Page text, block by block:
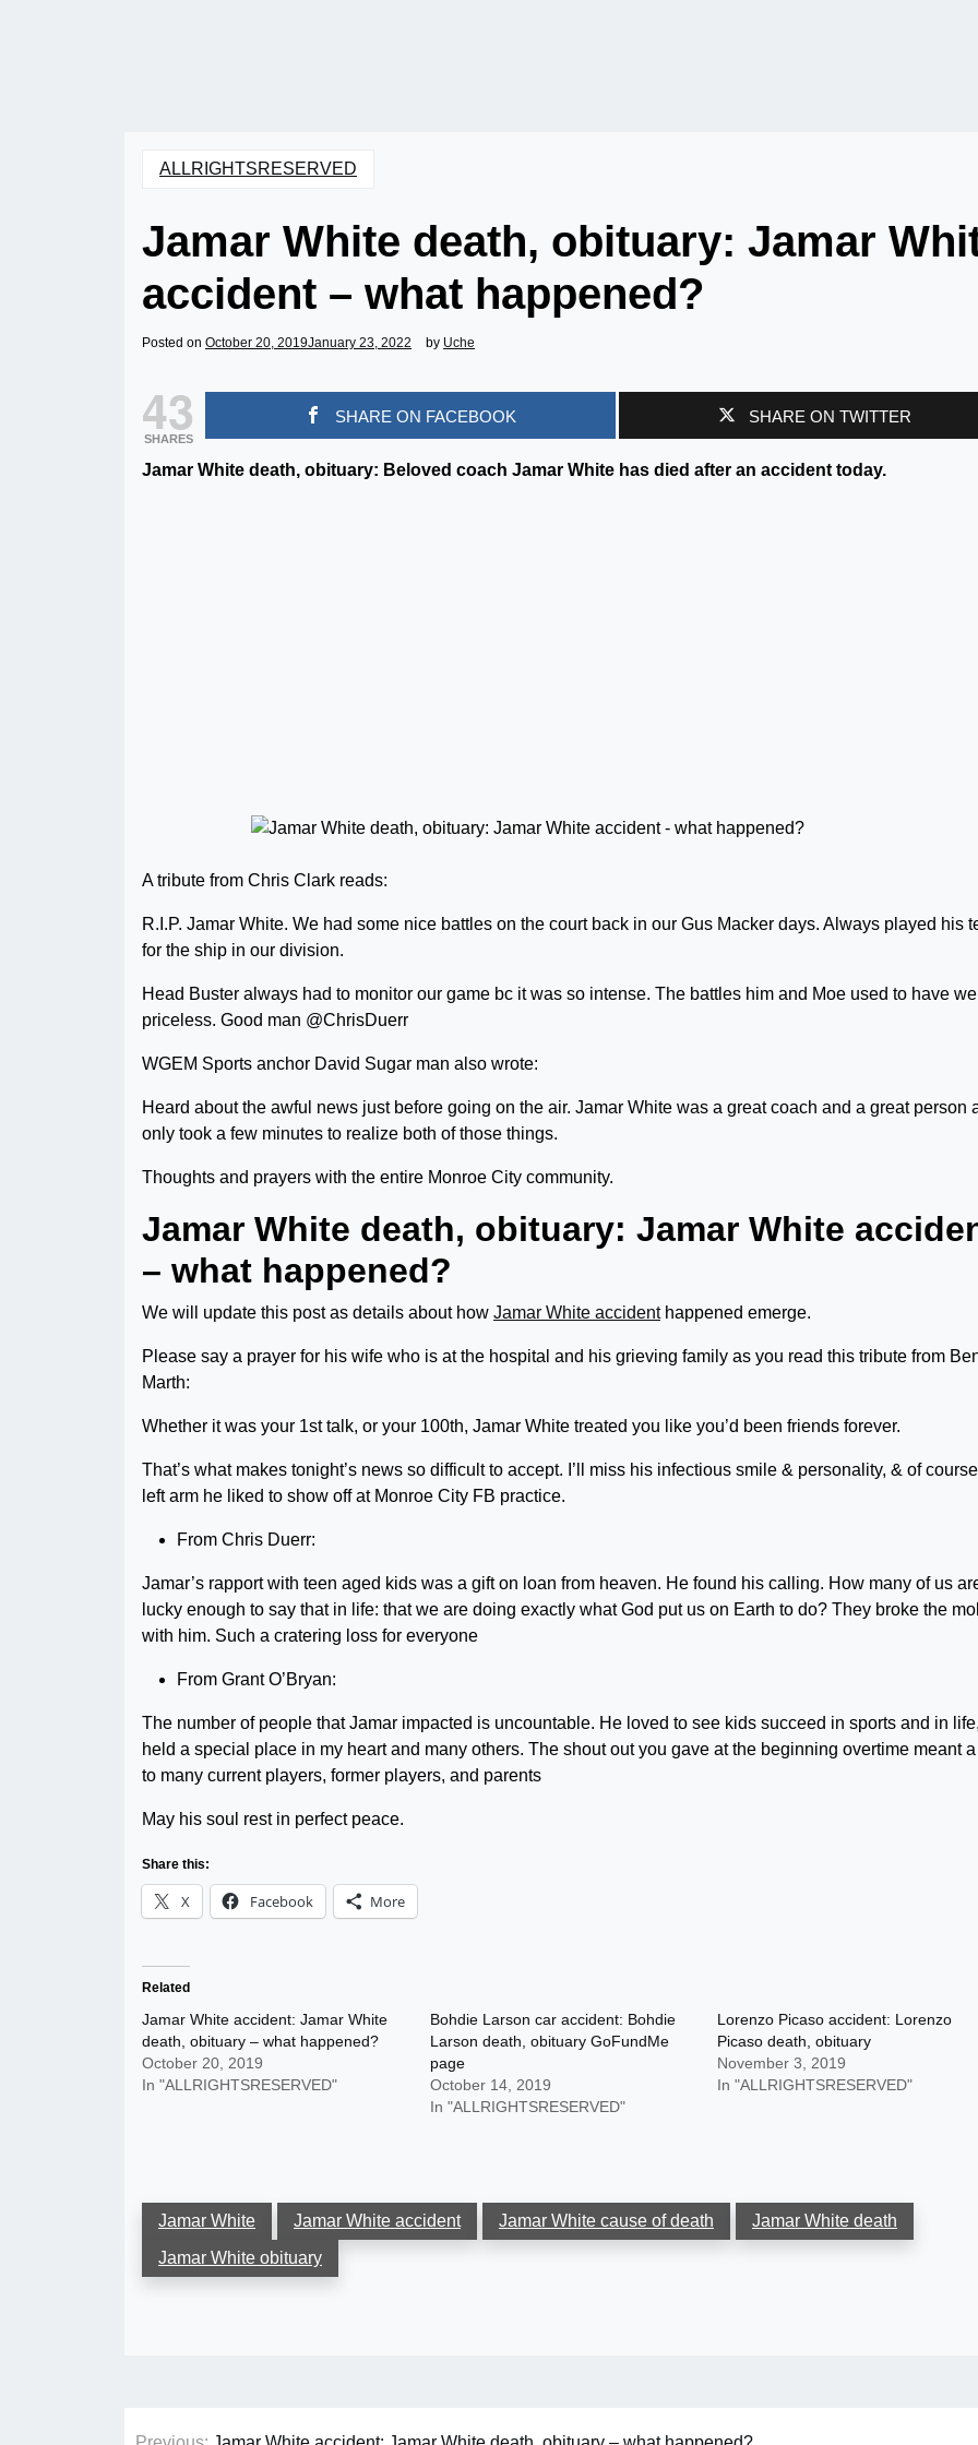
ALLRIGHTSRESERVED
Jamar White death, obituary: Jamar
accident – what happened?
Posted on October 20, 2019January 23, 2022 by Uche
43
SHARES
SHARE ON FACEBOOK SHARE ON TWITTER
Jamar White death, obituary: Beloved coach Jamar White has died after an accident today.
A tribute from Chris Clark reads:
R.I.P. Jamar White. We had some nice battles on the court back in our Gus Macker days. Always played his
for the ship in our division.
Head Buster always had to monitor our game bc it was so intense. The battles him and Moe used to have
priceless. Good man @ChrisDuerr
WGEM Sports anchor David Sugar man also wrote:
Heard about the awful news just before going on the air. Jamar White was a great coach and a great person
only took a few minutes to realize both of those things.
Thoughts and prayers with the entire Monroe City community.
Jamar White death, obituary: Jamar White
– what happened?
We will update this post as details about how Jamar White accidenthappened emerge.
Please say a prayer for his wife who is at the hospital and his grieving family as you read this tribute from
Marth:
Whether it was your 1st talk, or your 100th, Jamar White treated you like you’d been friends forever.
That’s what makes tonight’s news so difficult to accept. I’ll miss his infectious smile & personality, & of
left arm he liked to show off at Monroe City FB practice.
From Chris Duerr:
Jamar’s rapport with teen aged kids was a gift on loan from heaven. He found his calling. How many of us
lucky enough to say that in life: that we are doing exactly what God put us on Earth to do? They broke the
with him. Such a cratering loss for everyone
From Grant O’Bryan:
The number of people that Jamar impacted is uncountable. He loved to see kids succeed in sports and in
held a special place in my heart and many others. The shout out you gave at the beginning overtime meant
to many current players, former players, and parents
May his soul rest in perfect peace.
Share this:
X Facebook More
Related
Jamar White accident: Jamar White
death, obituary – what happened?
October 20, 2019
In "ALLRIGHTSRESERVED"
Bohdie Larson car accident: Bohdie
Larson death, obituary GoFundMe
page
October 14, 2019
In "ALLRIGHTSRESERVED"
Lorenzo Picaso accident: Lorenzo
Picaso death, obituary
November 3, 2019
In "ALLRIGHTSRESERVED"
Jamar White Jamar White accident Jamar White cause of death
Jamar White death
Jamar White obituary
Post